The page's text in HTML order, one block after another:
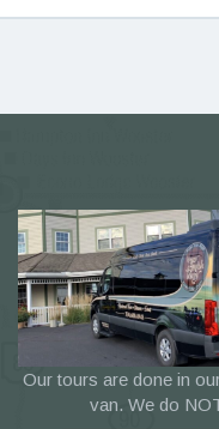
Our tours are done in
van. We do